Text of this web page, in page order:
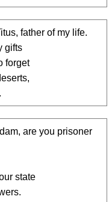
father of my life.
are you prisoner